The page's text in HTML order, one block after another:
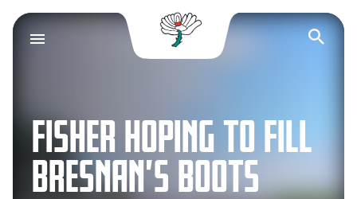
Yorkshire County
FISHER HOPING TO FILL
BRESNAN’S BOOTS